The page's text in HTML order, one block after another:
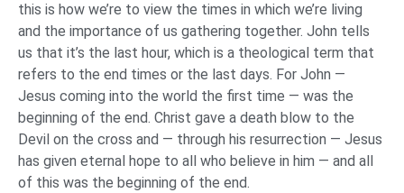
this is how we’re to view the times in which we’re living
and the importance of us gathering together. John tells
us that it’s the last hour, which is a theological term that
refers to the end times or the last days. For John —
Jesus coming into the world the first time — was the
beginning of the end. Christ gave a death blow to the
Devil on the cross and — through his resurrection — Jesus
has given eternal hope to all who believe in him — and all
of this was the beginning of the end.